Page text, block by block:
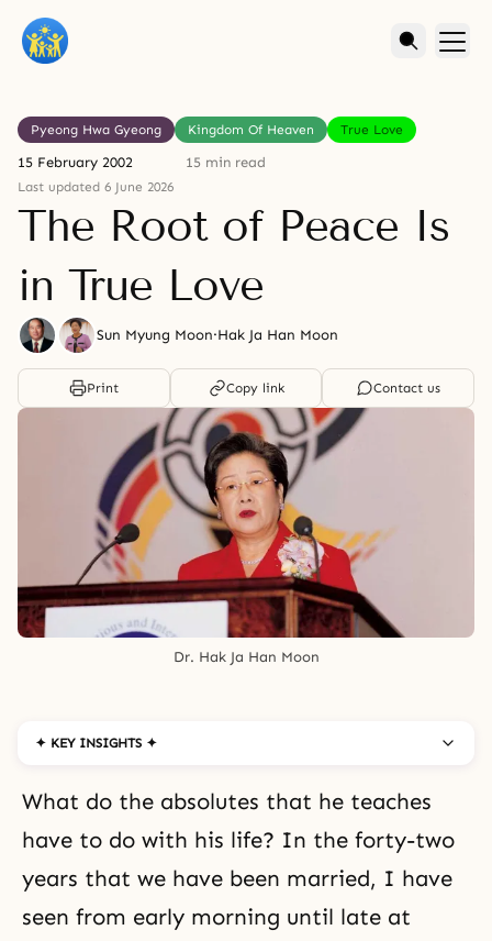
Pyeong Hwa Gyeong Kingdom Of Heaven True Love
15 February 2002 15 min read
Last updated 6 June 2026
The Root of Peace Is
in True Love
Sun Myung Moon·Hak Ja Han Moon
Print Copy link Contact us
Dr. Hak Ja Han Moon
✦ KEY INSIGHTS ✦
What do the absolutes that he teaches
have to do with his life? In the forty-two
years that we have been married, I have
seen from early morning until late at